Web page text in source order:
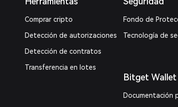
Comprar cripto
Detección de autorizaciones
Detección de contratos
Transferencia en lotes
Fondo de
Tecnología de
Bitget Wallet
Documentación